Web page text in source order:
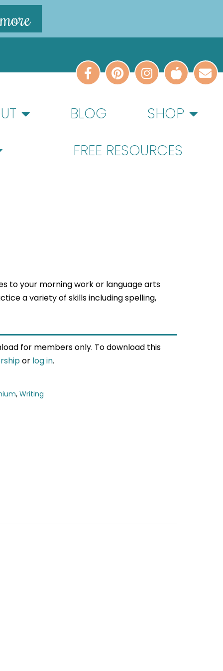
BLOG
SHOP
FREE RESOURCES
to your morning work or language arts
a variety of skills including spelling,
for members only. To download this
or log in.
, Writing